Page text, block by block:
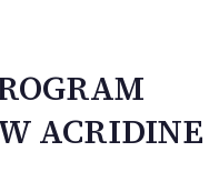
ACRIDINE